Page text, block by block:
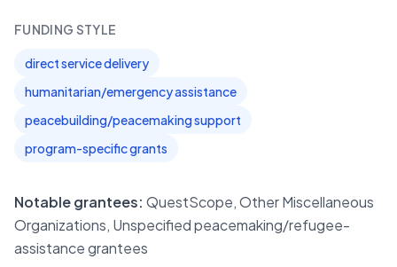
FUNDING STYLE
direct service delivery
humanitarian/emergency assistance
peacebuilding/peacemaking support
program-specific grants
Notable grantees: QuestScope, Other Miscellaneous
Organizations, Unspecified peacemaking/refugee-
assistance grantees